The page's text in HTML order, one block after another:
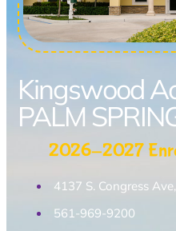
Kingswood
PALM
2026-2027
4137 S. Congress
561-969-9200